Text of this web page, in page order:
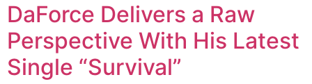
DaForce Delivers a Raw
Perspective With His Latest
Single “Survival”